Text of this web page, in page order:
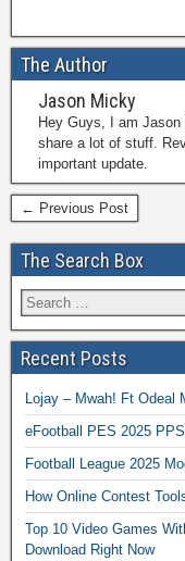
The Author
Jason Micky
Hey Guys, I am Jason
share a lot of stuff.
important update.
← Previous Post
The Search Box
Recent Posts
Lojay – Mwah! Ft Odeal
eFootball PES 2025
Football League 2025
How Online Contest
Top 10 Video Games
Download Right Now